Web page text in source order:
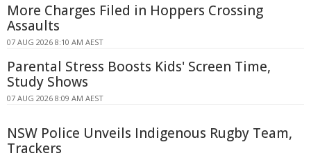
More Charges Filed in Hoppers Crossing
Assaults
07 AUG 2026 8:10 AM AEST
Parental Stress Boosts Kids' Screen Time,
Study Shows
07 AUG 2026 8:09 AM AEST
NSW Police Unveils Indigenous Rugby Team,
Trackers